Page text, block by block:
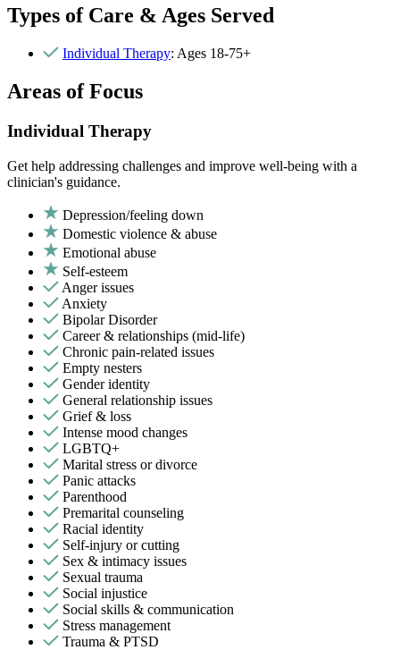
Types of Care & Ages Served
Individual Therapy: Ages 18-75+
Areas of Focus
Individual Therapy
Get help addressing challenges and improve well-being with a
clinician's guidance.
Depression/feeling down
Domestic violence & abuse
Emotional abuse
Self-esteem
Anger issues
Anxiety
Bipolar Disorder
Career & relationships (mid-life)
Chronic pain-related issues
Empty nesters
Gender identity
General relationship issues
Grief & loss
Intense mood changes
LGBTQ+
Marital stress or divorce
Panic attacks
Parenthood
Premarital counseling
Racial identity
Self-injury or cutting
Sex & intimacy issues
Sexual trauma
Social injustice
Social skills & communication
Stress management
Trauma & PTSD